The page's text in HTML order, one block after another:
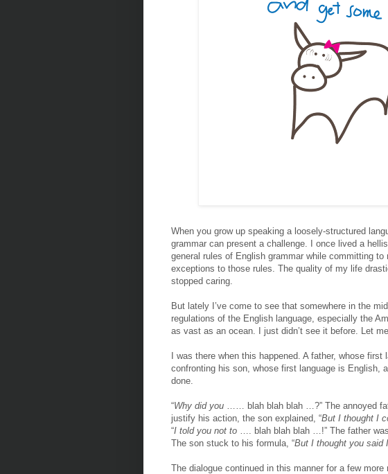
When you grow up speaking a loosely-structured
grammar can present a challenge. I once lived a
general rules of English grammar while committing to
exceptions to those rules. The quality of my life
stopped caring.
But lately I’ve come to see that somewhere in the
regulations of the English language, especially the
as vast as an ocean. I just didn’t see it before. Let
I was there when this happened. A father, whose first
confronting his son, whose first language is English,
done.
“Why did you
…… blah blah blah …?” The annoyed
justify his action, the son explained, “But I thought I
“I told you not to …. blah blah blah …!” The father
The son stuck to his formula, “But I thought you said
The dialogue continued in this manner for a few